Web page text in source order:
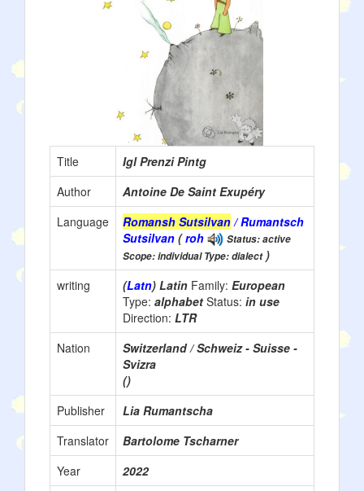
Title
Igl Prenzi Pintg
Author
Antoine De Saint Exupéry
Language
Romansh Sutsilvan/ Rumantsch
Sutsilvan (roh
Status: active
Scope: individual Type: dialect)
writing
(Latn) Latin Family: European
Type: alphabet Status: in use
Direction: LTR
Nation
Switzerland / Schweiz - Suisse -
Svizra
()
Publisher
Lia Rumantscha
Translator
Bartolome Tscharner
Year
2022